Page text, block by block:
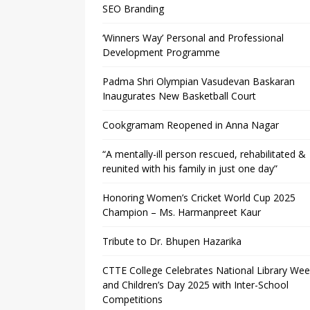
SEO Branding
‘Winners Way’ Personal and Professional
Development Programme
Padma Shri Olympian Vasudevan Baskaran
Inaugurates New Basketball Court
Cookgramam Reopened in Anna Nagar
“A mentally-ill person rescued, rehabilitated &
reunited with his family in just one day”
Honoring Women’s Cricket World Cup 2025
Champion – Ms. Harmanpreet Kaur
Tribute to Dr. Bhupen Hazarika
CTTE College Celebrates National Library
and Children’s Day 2025 with Inter-School
Competitions